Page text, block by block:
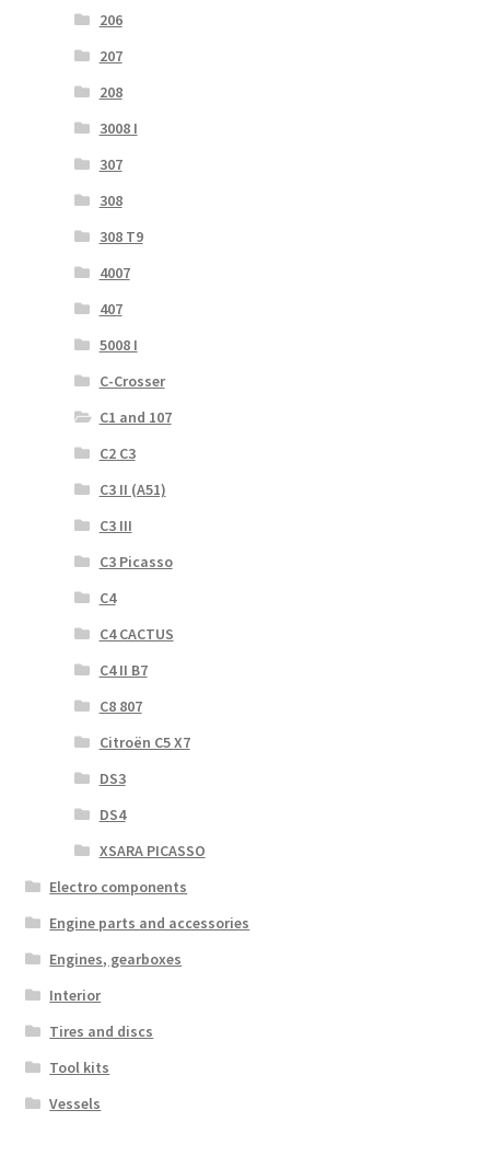
206
207
208
3008 I
307
308
308 T9
4007
407
5008 I
C-Crosser
C1 and 107
C2 C3
C3 II (A51)
C3 III
C3 Picasso
C4
C4 CACTUS
C4 II B7
C8 807
Citroën C5 X7
DS3
DS4
XSARA PICASSO
Electro components
Engine parts and accessories
Engines, gearboxes
Interior
Tires and discs
Tool kits
Vessels